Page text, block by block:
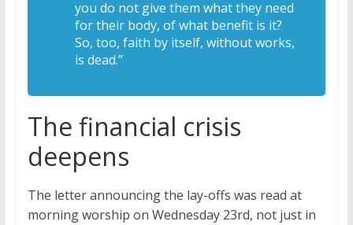
you do not give them what they need
for their body, of what benefit is it?
So, too, faith by itself, without works,
is dead.”
The financial crisis
deepens
The letter announcing the lay-offs was read at
morning worship on Wednesday 23rd, not just in